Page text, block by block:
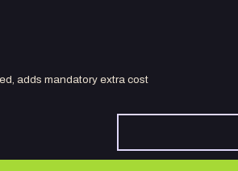
adds mandatory extra cost